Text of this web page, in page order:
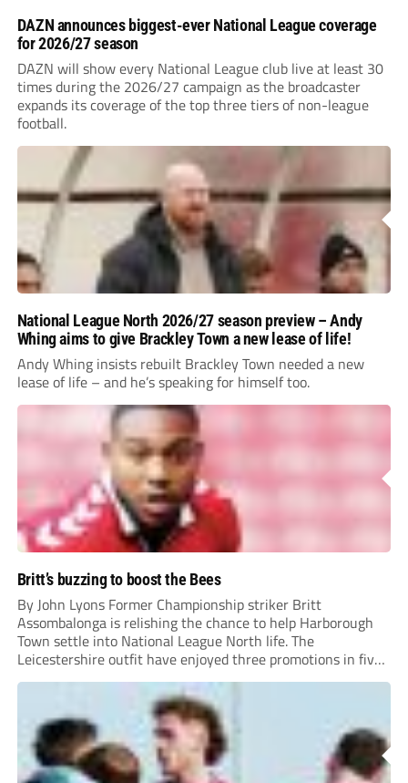
DAZN announces biggest-ever National League coverage
for 2026/27 season
DAZN will show every National League club live at least 30
times during the 2026/27 campaign as the broadcaster
expands its coverage of the top three tiers of non-league
football.
National League North 2026/27 season preview – Andy
Whing aims to give Brackley Town a new lease of life!
Andy Whing insists rebuilt Brackley Town needed a new
lease of life – and he’s speaking for himself too.
Britt’s buzzing to boost the Bees
By John Lyons Former Championship striker Britt
Assombalonga is relishing the chance to help Harborough
Town settle into National League North life. The
Leicestershire outfit have enjoyed three promotions in five
years to reach Step 2 for the first time. Capturing former
Nottingham Forest and Middlesbrough forward
Assombalonga is a...